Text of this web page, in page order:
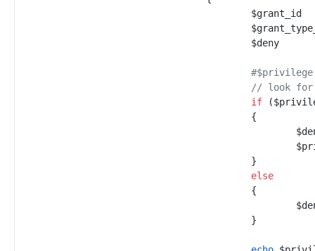
$grant_id
$
$deny
#
// look
if
($
{
$
$
}
else
{
$
}